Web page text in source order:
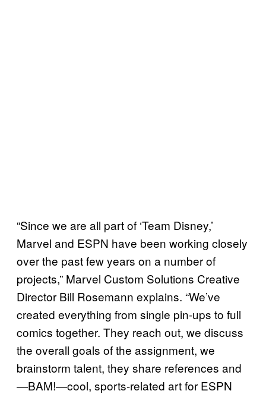
“Since we are all part of ‘Team Disney,’
Marvel and ESPN have been working closely
over the past few years on a number of
projects,” Marvel Custom Solutions Creative
Director Bill Rosemann explains. “We’ve
created everything from single pin-ups to full
comics together. They reach out, we discuss
the overall goals of the assignment, we
brainstorm talent, they share references and
—BAM!—cool, sports-related art for ESPN